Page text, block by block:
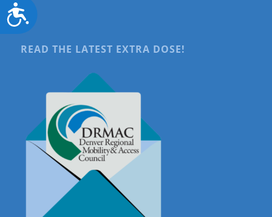
Accessibility
READ THE LATEST EXTRA DOSE!